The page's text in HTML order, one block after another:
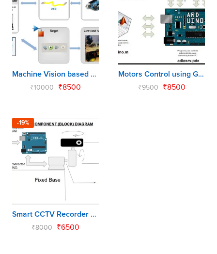
Machine Vision based Target Detection using Matlab & Arduino
₹10000 ₹8500
Motors Control using GUI by Matlab & Arduino
₹9500 ₹8500
-19%
Smart CCTV Recorder by Matlab - Arduino
₹8000 ₹6500